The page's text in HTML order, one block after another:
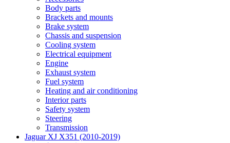
Body parts
Brackets and mounts
Brake system
Chassis and suspension
Cooling system
Electrical equipment
Engine
Exhaust system
Fuel system
Heating and air conditioning
Interior parts
Safety system
Steering
Transmission
Jaguar XJ X351 (2010-2019)